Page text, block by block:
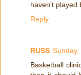
haven't played
Reply
RUSS
Basketball